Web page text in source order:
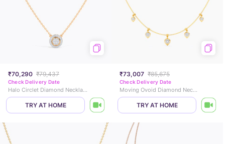
₹70,290 ₹79,437
Check Delivery Date
Halo Circlet Diamond Necklace
TRY AT HOME
₹73,007 ₹85,675
Check Delivery Date
Moving Ovoid Diamond Necklace
TRY AT HOME